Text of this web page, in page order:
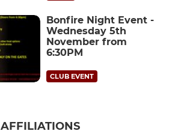
Bonfire Night Event -
Wednesday 5th
November from
6:30PM
CLUB EVENT
AFFILIATIONS